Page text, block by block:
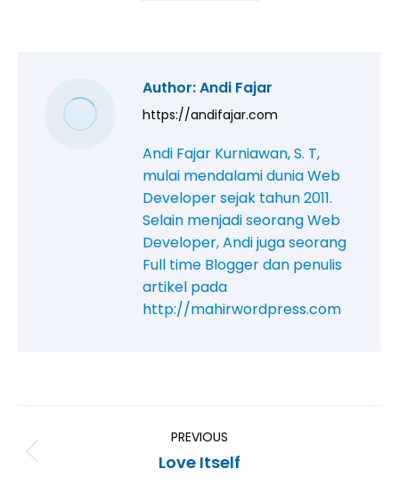
Author:Andi Fajar
https://andifajar.com
Andi Fajar Kurniawan, S. T,
mulai mendalami dunia Web
Developer sejak tahun 2011.
Selain menjadi seorang Web
Developer, Andi juga seorang
Full time Blogger dan penulis
artikel pada
http://mahirwordpress.com
PREVIOUS
Love Itself